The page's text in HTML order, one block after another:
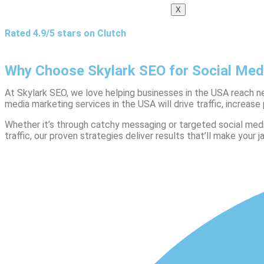
X
Rated 4.9/5 stars on Clutch
Why Choose Skylark SEO for Social
At Skylark SEO, we love helping businesses in the USA reach
media marketing services in the USA will drive traffic,
Whether it’s through catchy messaging or targeted social
traffic, our proven strategies deliver results that’ll make your